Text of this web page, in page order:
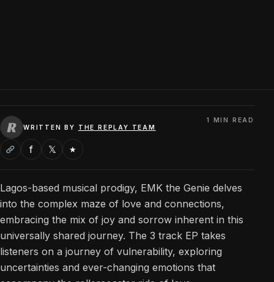
WRITTEN BY THE REPLAY TEAM
1 MIN READ
f 𝕏 ★
Lagos-based musical prodigy, EMK the Genie delves
into the complex maze of love and connections,
embracing the mix of joy and sorrow inherent in this
universally shared journey. The 3 track EP takes
listeners on a journey of vulnerability, exploring
uncertainties and ever-changing emotions that